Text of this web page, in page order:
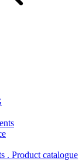
. Product catalogue